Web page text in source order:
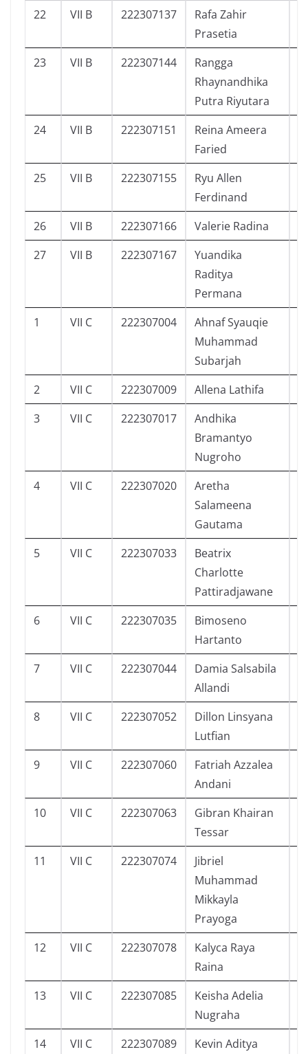
22 VII B 222307137
Rafa Zahir
Prasetia
23 VII B 222307144
Rangga
Rhaynandhika
Putra Riyutara
24 VII B 222307151
Reina Ameera
Faried
25 VII B 222307155
Ryu Allen
Ferdinand
26 VII B 222307166 Valerie Radina
27
VII B 222307167
Yuandika
Raditya
Permana
1 VII C 222307004
Ahnaf Syauqie
Muhammad
Subarjah
2 VII C 222307009 Allena Lathifa
3
VII C 222307017
Andhika
Bramantyo
Nugroho
4 VII C 222307020
Aretha
Salameena
Gautama
5 VII C 222307033
Beatrix
Charlotte
Pattiradjawane
6 VII C 222307035
Bimoseno
Hartanto
7 VII C 222307044
Damia Salsabila
Allandi
8 VII C 222307052
Dillon Linsyana
Lutfian
9 VII C 222307060
Fatriah Azzalea
Andani
10 VII C 222307063
Gibran Khairan
Tessar
11 VII C 222307074
Jibriel
Muhammad
Mikkayla
Prayoga
12 VII C 222307078
Kalyca Raya
Raina
13 VII C 222307085
Keisha Adelia
Nugraha
14 VII C 222307089
Kevin Aditya